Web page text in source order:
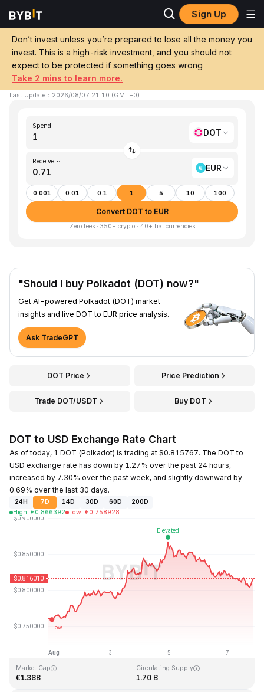
Sign Up
Don’t invest unless you’re prepared to lose all the money you
invest. This is a high-risk investment, and you should not
expect to be protected if something goes wrong
Take 2 mins to learn more.
Home DOT to EUR
Convert 1 DOT (Polkadot) to EUR (EUR)
1 DOT ≈ €0.71 EUR▼-1.20%
Last Update ： 2026/08/07 21:10 (GMT+0)
Spend
DOT
Receive ~
EUR
0.001 0.01 0.1 1 5 10 100
Convert DOT to EUR
Zero fees · 350+ crypto · 40+ fiat currencies
"Should I buy Polkadot (DOT) now?"
Get AI-powered Polkadot (DOT) market
insights and live DOT to EUR price analysis.
Ask TradeGPT
DOT Price Price Prediction
Trade DOT/USDT Buy DOT
DOT to USD Exchange Rate Chart
As of today, 1 DOT (Polkadot) is trading at $0.815767. The DOT to
USD exchange rate has down by 1.27% over the past 24 hours,
increased by 7.30% over the past week, and slightly downward by
0.69% over the last 30 days.
24H 7D 14D 30D 60D
200D
High: €0.866392 Low: €0.758928
Last Updated: 2026-08-07, 21:10 GMT+0
€0.746764
Market Cap
€1.38B
Circulating Supply
1.70 B